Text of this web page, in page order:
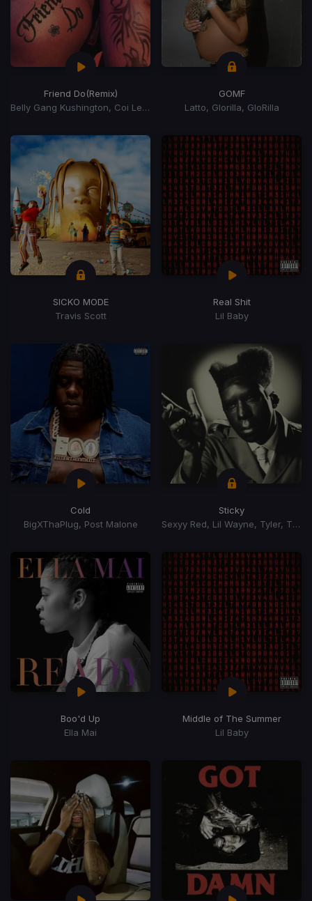
Friend Do(Remix)
Belly Gang Kushington, Coi Leray, YKniece
GOMF
Latto, Glorilla, GloRilla
SICKO MODE
Travis Scott
Real Shit
Lil Baby
Cold
BigXThaPlug, Post Malone
Sticky
Sexyy Red, Lil Wayne, Tyler, The Creator, GloRilla
Boo'd Up
Ella Mai
Middle of The Summer
Lil Baby